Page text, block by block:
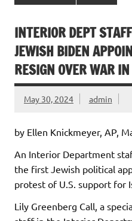
INTERIOR DEPT
JEWISH BIDEN
RESIGN OVER WAR
May 30, 2024 admin
by Ellen Knickmeyer, AP,
An Interior Department
the first Jewish political
protest of U.S. support for
Lily Greenberg Call, a